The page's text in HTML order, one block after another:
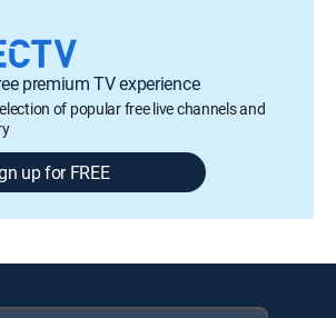
premium TV experience
of popular free live channels and
up for FREE